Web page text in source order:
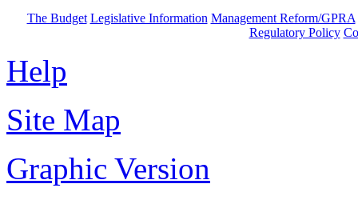
The Budget Legislative Information Management Reform/GPRA
Regulatory Policy
Help
Site Map
Graphic Version